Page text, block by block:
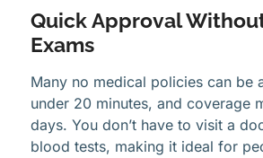
Quick Approval
Exams
Many no medical policies can be
under 20 minutes, and coverage
days. You don’t have to visit a
blood tests, making it ideal for